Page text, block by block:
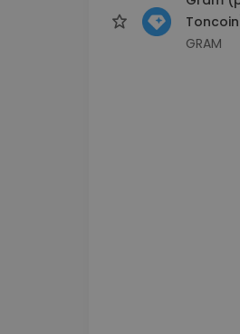
GRAM